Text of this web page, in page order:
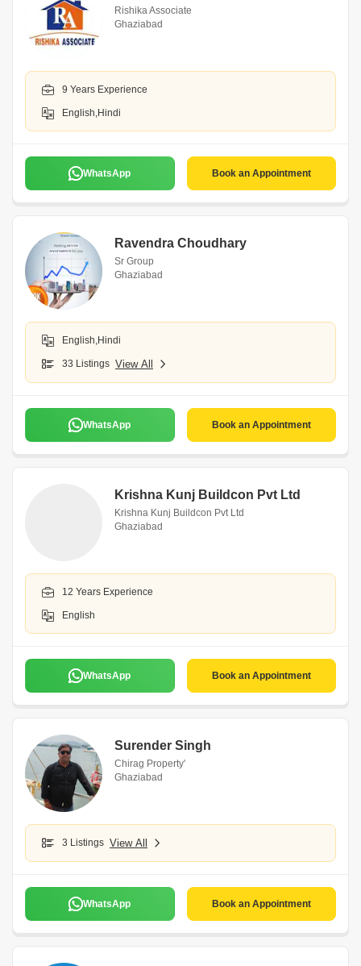
Rishika Associate
Ghaziabad
9 Years Experience
English,Hindi
WhatsApp Book an Appointment
Ravendra Choudhary
Sr Group
Ghaziabad
English,Hindi
33 Listings View All
WhatsApp Book an Appointment
Krishna Kunj Buildcon Pvt Ltd
Krishna Kunj Buildcon Pvt Ltd
Ghaziabad
12 Years Experience
English
WhatsApp Book an Appointment
Surender Singh
Chirag Property'
Ghaziabad
3 Listings View All
WhatsApp Book an Appointment